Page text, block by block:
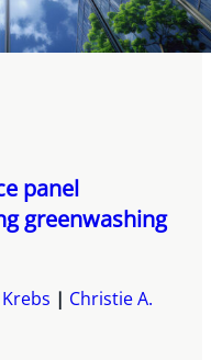
panel
greenwashing
Christie A.